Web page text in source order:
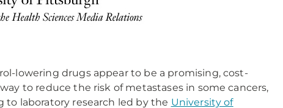
lowering drugs appear to be a promising, cost-
to reduce the risk of metastases in some cancers,
to laboratory research led by the University of